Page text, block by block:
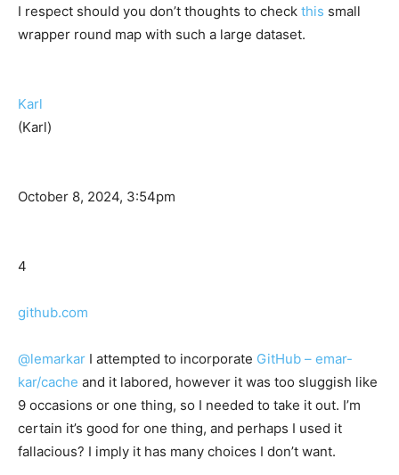
I respect should you don’t thoughts to check this small
wrapper round map with such a large dataset.
Karl
(Karl)
October 8, 2024, 3:54pm
4
github.com
@lemarkar I attempted to incorporate GitHub – emar-
kar/cache and it labored, however it was too sluggish like
9 occasions or one thing, so I needed to take it out. I’m
certain it’s good for one thing, and perhaps I used it
fallacious? I imply it has many choices I don’t want.